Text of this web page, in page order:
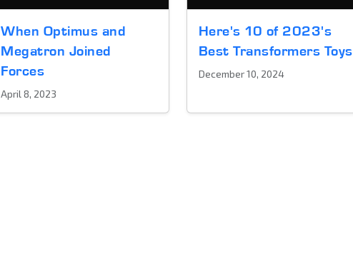
When Optimus and
Megatron Joined
Forces
April 8, 2023
Here's 10 of 2023's
Best Transformers Toys
December 10, 2024